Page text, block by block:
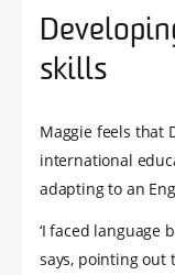
skills
Maggie feels that
international
adapting to an
‘I faced language
says, pointing out